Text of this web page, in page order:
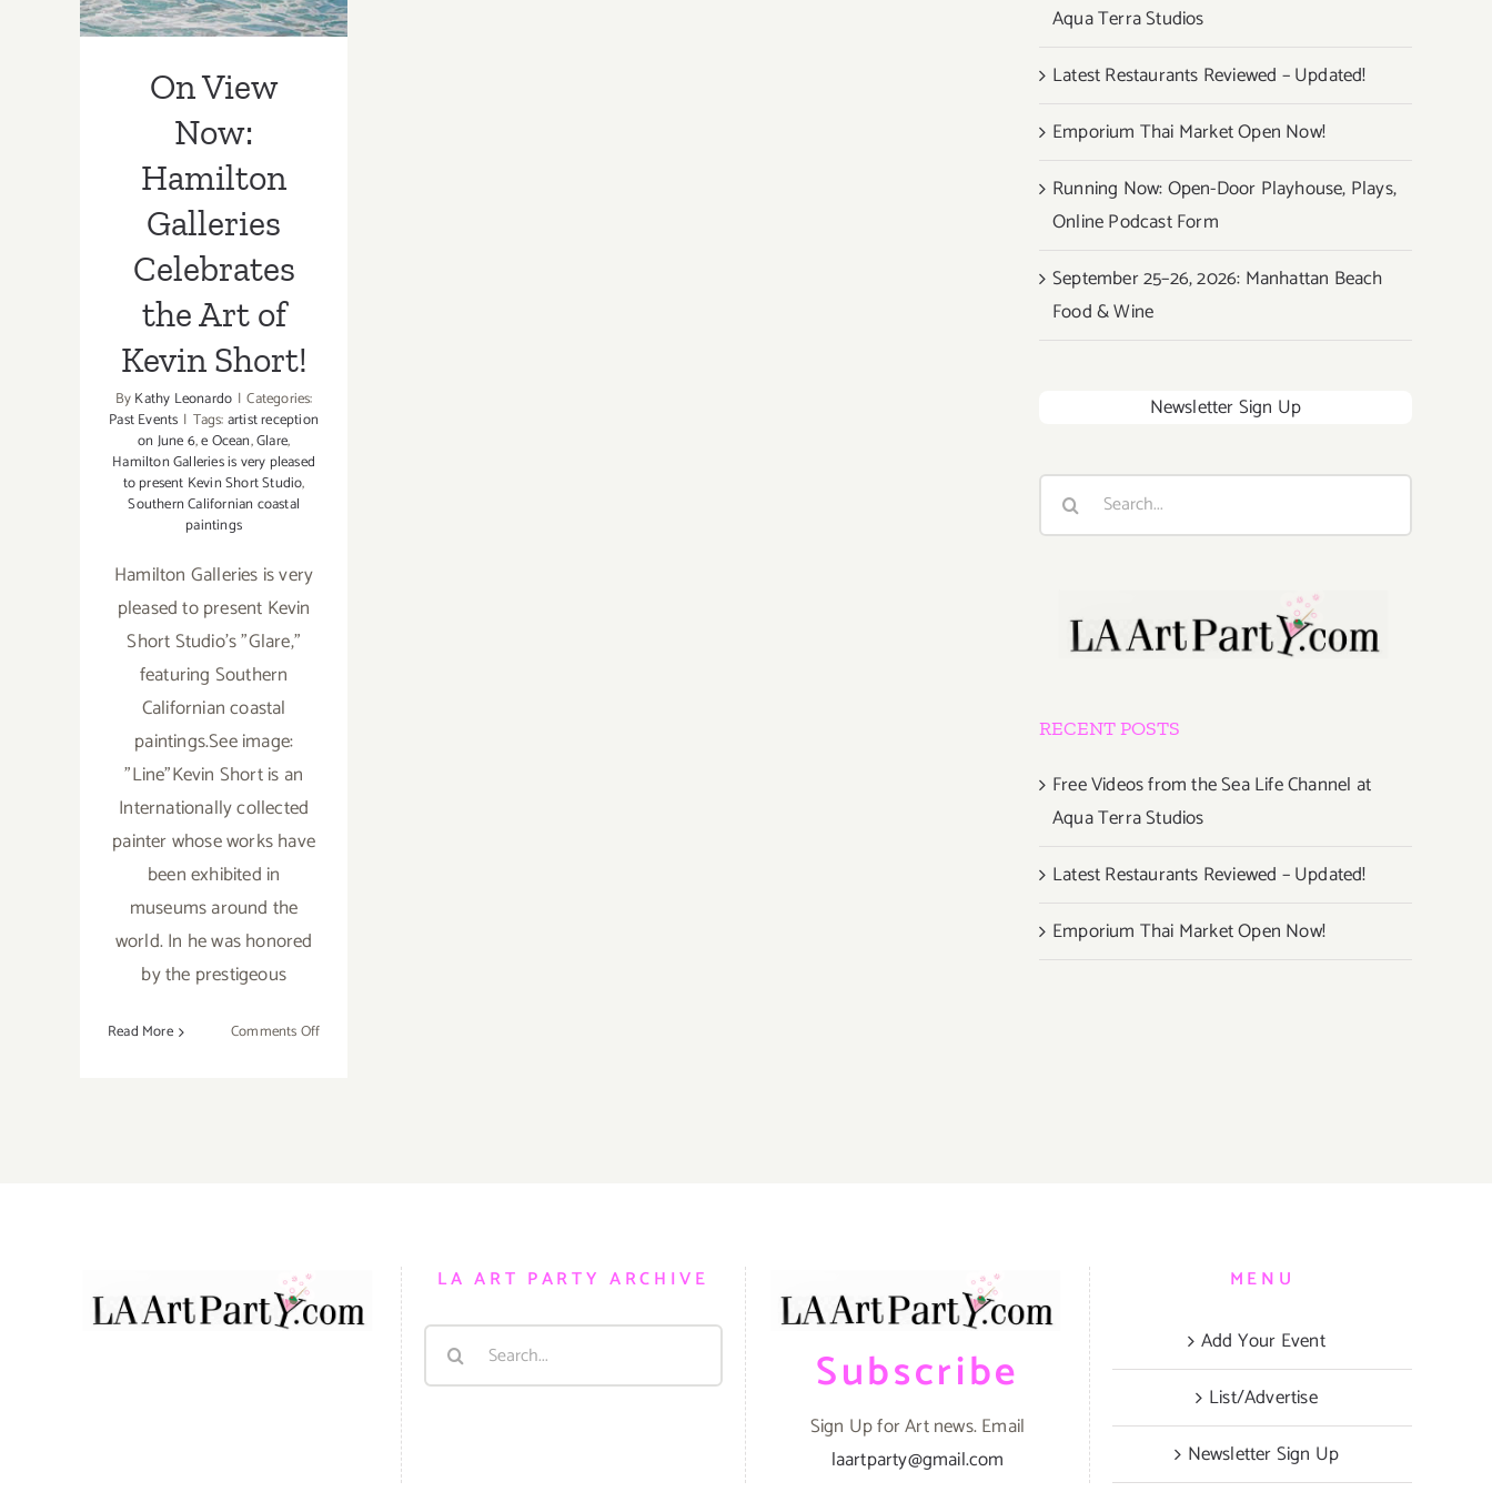
Art of Kevin
On View
Now:
Hamilton
Galleries
Celebrates
the Art of
Kevin Short!
ByKathy Leonardo | Categories:
Past Events | Tags:artist reception
on June 6,e Ocean,Glare,
Hamilton Galleries is very pleased
to present Kevin Short Studio,
Southern Californian coastal
paintings
Hamilton Galleries is very
pleased to present Kevin
Short Studio's "Glare,"
featuring Southern
Californian coastal
paintings.See image:
"Line"Kevin Short is an
Internationally collected
painter whose works have
been exhibited in
museums around the
world. In he was honored
by the prestigeous
Read More Comments Offon
Short!
Aqua Terra Studios
Latest Restaurants Reviewed – Updated!
Emporium Thai Market Open Now!
Running Now: Open-Door Playhouse, Plays,
Online Podcast Form
September 25–26, 2026: Manhattan Beach
Food & Wine
Newsletter Sign Up
Search
RECENT POSTS
Free Videos from the Sea Life Channel at
Aqua Terra Studios
Latest Restaurants Reviewed – Updated!
Emporium Thai Market Open Now!
LA ART PARTY ARCHIVE
Search
Subscribe
Sign Up for Art news. Email
laartparty@gmail.com
MENU
Add Your Event
List/Advertise
Newsletter Sign Up